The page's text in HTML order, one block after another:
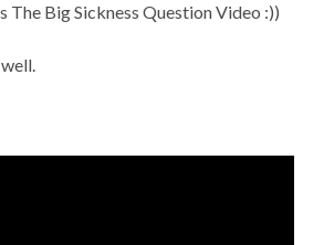
The Big Sickness Question Video :))